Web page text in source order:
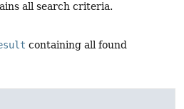
all search criteria.
containing all found